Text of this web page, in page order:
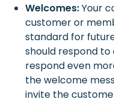
Welcomes:Your
customer or
standard for
should respond to
respond even
the welcome
invite the